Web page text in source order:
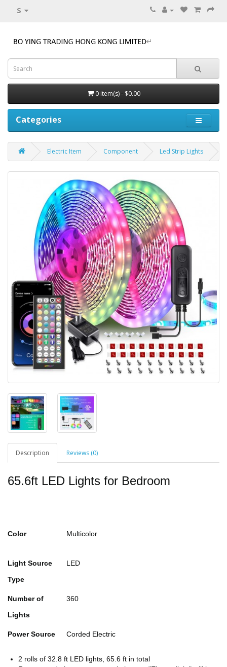
$
0 item(s) - $0.00
Categories
Electric Item Component Led Strip Lights
Description Reviews (0)
65.6ft LED Lights for Bedroom
Color Multicolor
Light Source
Type
LED
Number of
Lights
360
Power Source Corded Electric
2 rolls of 32.8 ft LED lights, 65.6 ft in total